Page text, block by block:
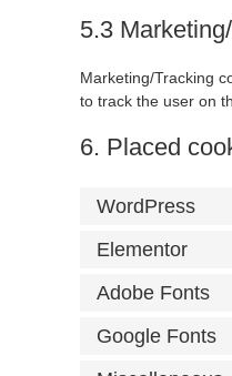
5.3
Marketing/Tracking
to track the user on
6. Placed
WordPress
Elementor
Adobe Fonts
Google Fonts